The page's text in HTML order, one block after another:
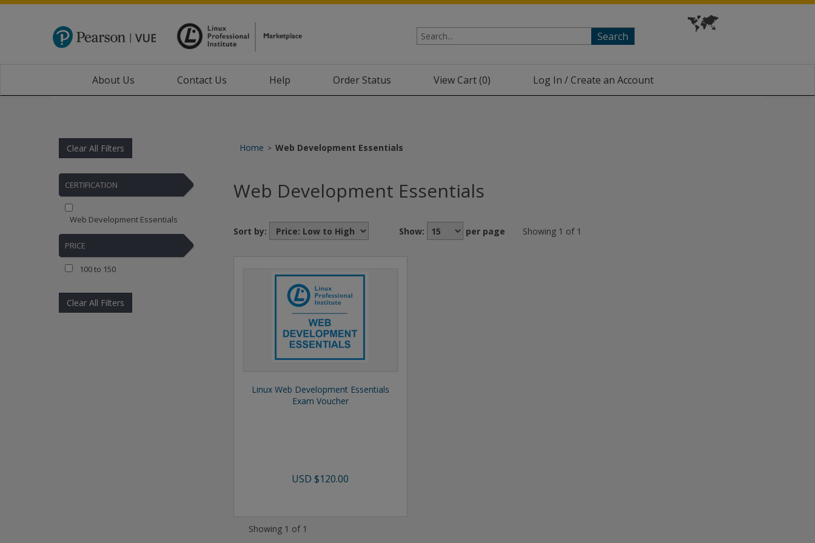
Search
About Us Contact Us Help Order Status View Cart (0) Log In / Create an Account
Clear All Filters
CERTIFICATION
Web Development Essentials
PRICE
100 to 150
Clear All Filters
Home > Web Development Essentials
Web Development Essentials
Sort by: Show: per page Showing 1 of 1
Linux Web Development Essentials
Exam Voucher
USD$120.00
Showing 1 of 1